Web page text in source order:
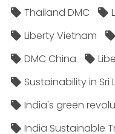
Thailand DMC
Liberty Vietnam
DMC China
Sustainability in Sri
India's green
India Sustainable